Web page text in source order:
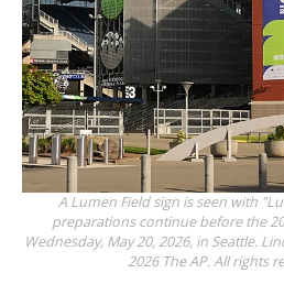
A Lumen Field sign is seen with
preparations continue before the
Wednesday, May 20, 2026, in Seattle.
2026 The AP. All rights